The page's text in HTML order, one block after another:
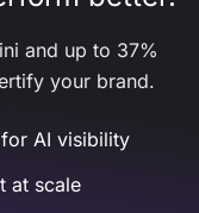
and up to 37%
your brand.
AI visibility
at scale